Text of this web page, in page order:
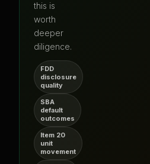
this is
worth
deeper
diligence.
FDD
disclosure
quality
SBA
default
outcomes
Item 20
unit
movement